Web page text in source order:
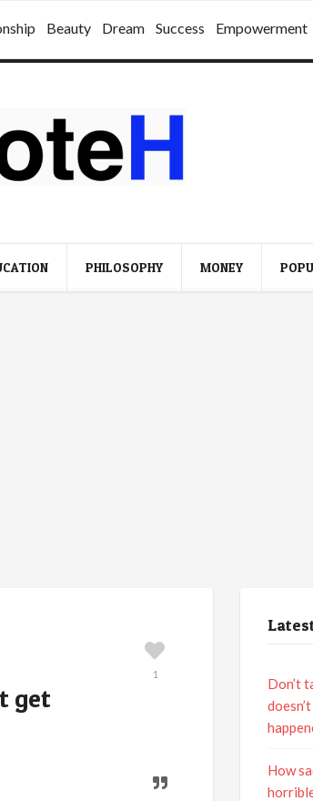
Beauty Dream Success Empowerment
PHILOSOPHY MONEY
get
1
Don’t
How